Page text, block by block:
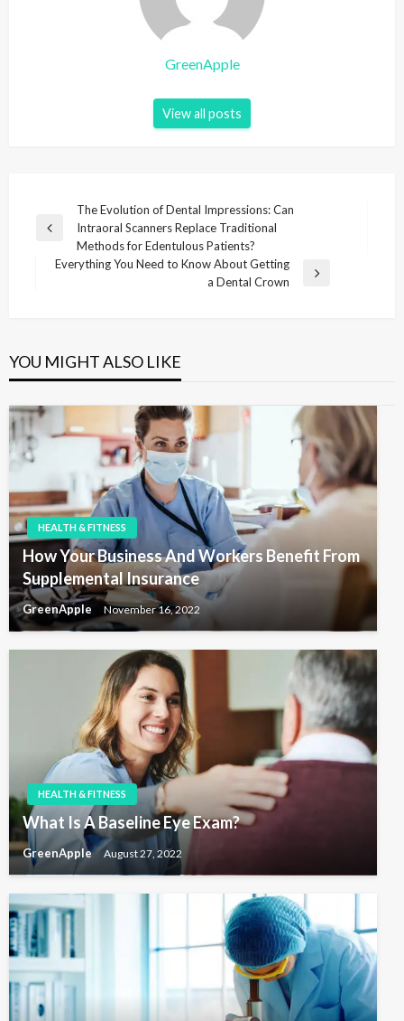
GreenApple
View all posts
v
g
a
i
o
n
s
P
s
t
The Evolution of Dental Impressions: Can
Intraoral Scanners Replace Traditional
Methods for Edentulous Patients?
o
t
Everything You Need to Know About Getting
a Dental Crown
YOU MIGHT ALSO LIKE
HEALTH & FITNESS
How Your Business And Workers Benefit From
Supplemental Insurance
GreenApple November 16, 2022
HEALTH & FITNESS
What Is A Baseline Eye Exam?
GreenApple August 27, 2022